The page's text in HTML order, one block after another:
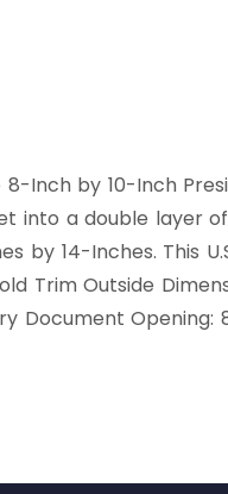
Inch by 10-Inch
into a double layer
by 14-Inches. This
Trim Outside
Document